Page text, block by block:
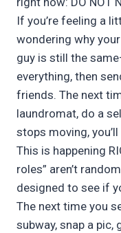
If you’re feeling a
wondering why
guy is still the
everything, then
friends. The next
laundromat, do a
stops moving,
This is happening
roles” aren’t
designed to see if
The next time you
subway, snap a